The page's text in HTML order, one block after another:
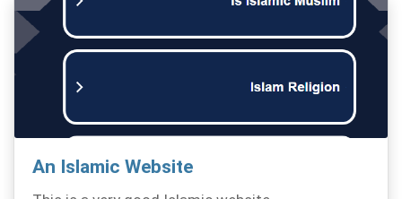
An Islamic Website